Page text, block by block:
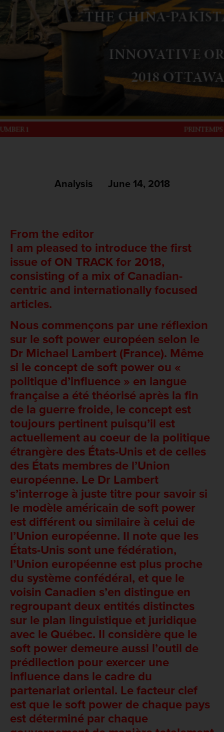
Analysis June 14, 2018
From the editor
I am pleased to introduce the first
issue of ON TRACK for 2018,
consisting of a mix of Canadian-
centric and internationally focused
articles.
Nous commençons par une réflexion
sur le soft power européen selon le
Dr Michael Lambert (France). Même
si le concept de soft power ou «
politique d’influence » en langue
française a été théorisé après la fin
de la guerre froide, le concept est
toujours pertinent puisqu’il est
actuellement au coeur de la politique
étrangère des États-Unis et de celles
des États membres de l’Union
européenne. Le Dr Lambert
s’interroge à juste titre pour savoir si
le modèle américain de soft power
est différent ou similaire à celui de
l’Union européenne. Il note que les
États-Unis sont une fédération,
l’Union européenne est plus proche
du système confédéral, et que le
voisin Canadien s’en distingue en
regroupant deux entités distinctes
sur le plan linguistique et juridique
avec le Québec. Il considère que le
soft power demeure aussi l’outil de
prédilection pour exercer une
influence dans le cadre du
partenariat oriental. Le facteur clef
est que le soft power de chaque pays
est déterminé par chaque